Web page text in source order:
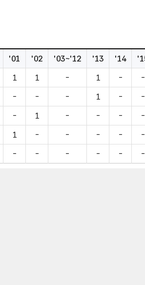
'01 '02 '03~'12 '13 '14
1 1 - 1 - -
- - - 1 - -
- 1 - - - -
1 - - - - -
- - - - - -